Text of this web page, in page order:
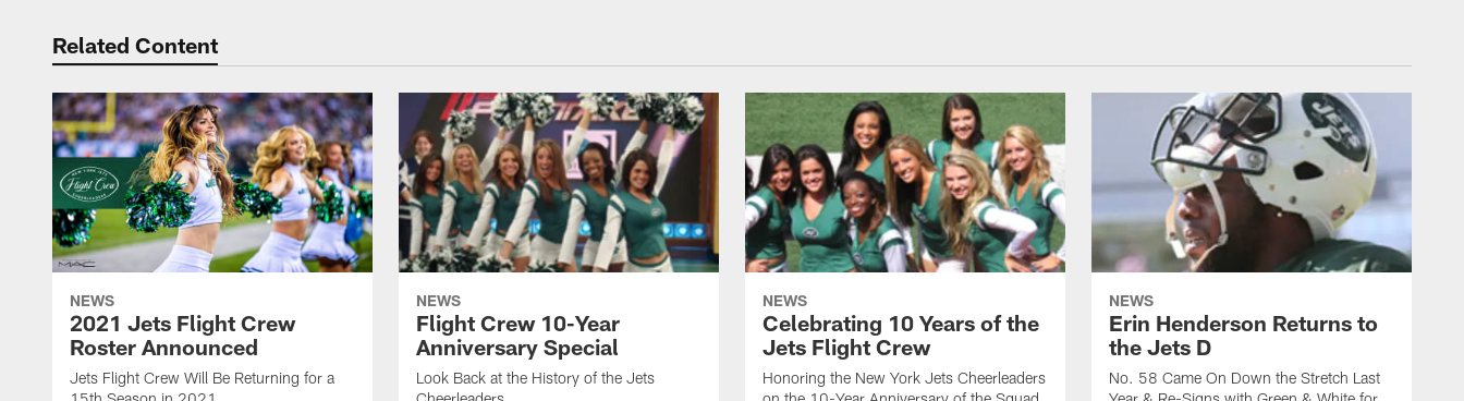
Related Content
NEWS
2021 Jets Flight Crew
Roster Announced
Jets Flight Crew Will Be Returning for a
NEWS
Flight Crew 10-Year
Anniversary Special
Look Back at the History of the Jets
NEWS
Celebrating 10 Years of the
Jets Flight Crew
Honoring the New York Jets Cheerleaders
NEWS
Erin Henderson Returns to
the Jets D
No. 58 Came On Down the Stretch Last